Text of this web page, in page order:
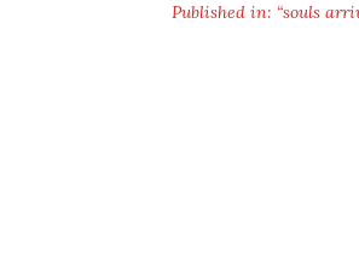
Published in: “souls